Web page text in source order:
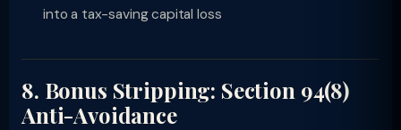
into a tax-saving capital loss
8. Bonus Stripping: Section 94(8)
Anti-Avoidance